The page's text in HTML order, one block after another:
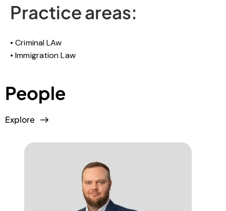
Practice areas:
Criminal LAw
Immigration Law
People
Explore